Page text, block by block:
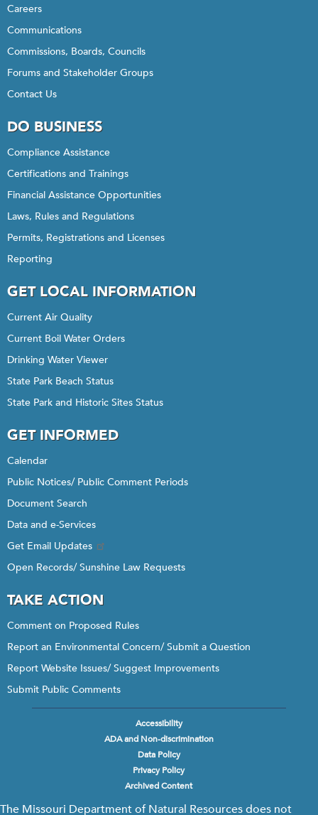
Careers
Communications
Commissions, Boards, Councils
Forums and Stakeholder Groups
Contact Us
DO BUSINESS
Compliance Assistance
Certifications and Trainings
Financial Assistance Opportunities
Laws, Rules and Regulations
Permits, Registrations and Licenses
Reporting
GET LOCAL INFORMATION
Current Air Quality
Current Boil Water Orders
Drinking Water Viewer
State Park Beach Status
State Park and Historic Sites Status
GET INFORMED
Calendar
Public Notices/ Public Comment Periods
Document Search
Data and e-Services
Get Email Updates
Open Records/ Sunshine Law Requests
TAKE ACTION
Comment on Proposed Rules
Report an Environmental Concern/ Submit a Question
Report Website Issues/ Suggest Improvements
Submit Public Comments
Accessibility
ADA and Non-discrimination
Data Policy
Privacy Policy
Archived Content
The Missouri Department of Natural Resources does not